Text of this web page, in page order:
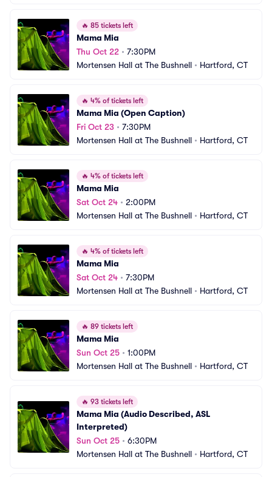
🔥 85 tickets left
Mama Mia
Thu Oct 22 • 7:30PM
Mortensen Hall at The Bushnell • Hartford, CT
🔥 4% of tickets left
Mama Mia (Open Caption)
Fri Oct 23 • 7:30PM
Mortensen Hall at The Bushnell • Hartford, CT
🔥 4% of tickets left
Mama Mia
Sat Oct 24 • 2:00PM
Mortensen Hall at The Bushnell • Hartford, CT
🔥 4% of tickets left
Mama Mia
Sat Oct 24 • 7:30PM
Mortensen Hall at The Bushnell • Hartford, CT
🔥 89 tickets left
Mama Mia
Sun Oct 25 • 1:00PM
Mortensen Hall at The Bushnell • Hartford, CT
🔥 93 tickets left
Mama Mia (Audio Described, ASL
Interpreted)
Sun Oct 25 • 6:30PM
Mortensen Hall at The Bushnell • Hartford, CT